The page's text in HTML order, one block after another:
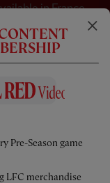
in France
Pre-Season game
LFC merchandise